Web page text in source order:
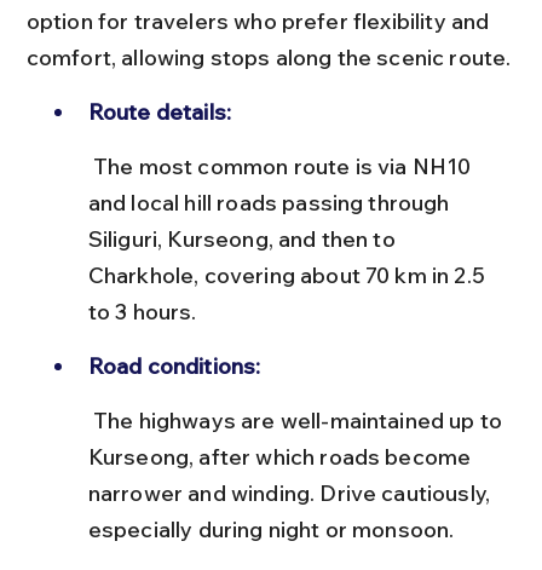
option for travelers who prefer flexibility and
comfort, allowing stops along the scenic route.
Route details:
and local hill roads passing through
Siliguri, Kurseong, and then to
Charkhole, covering about 70 km in 2.5
to 3 hours.
Road conditions:
Kurseong, after which roads become
narrower and winding. Drive cautiously,
especially during night or monsoon.